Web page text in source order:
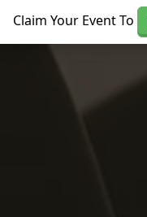
Claim Your Event To